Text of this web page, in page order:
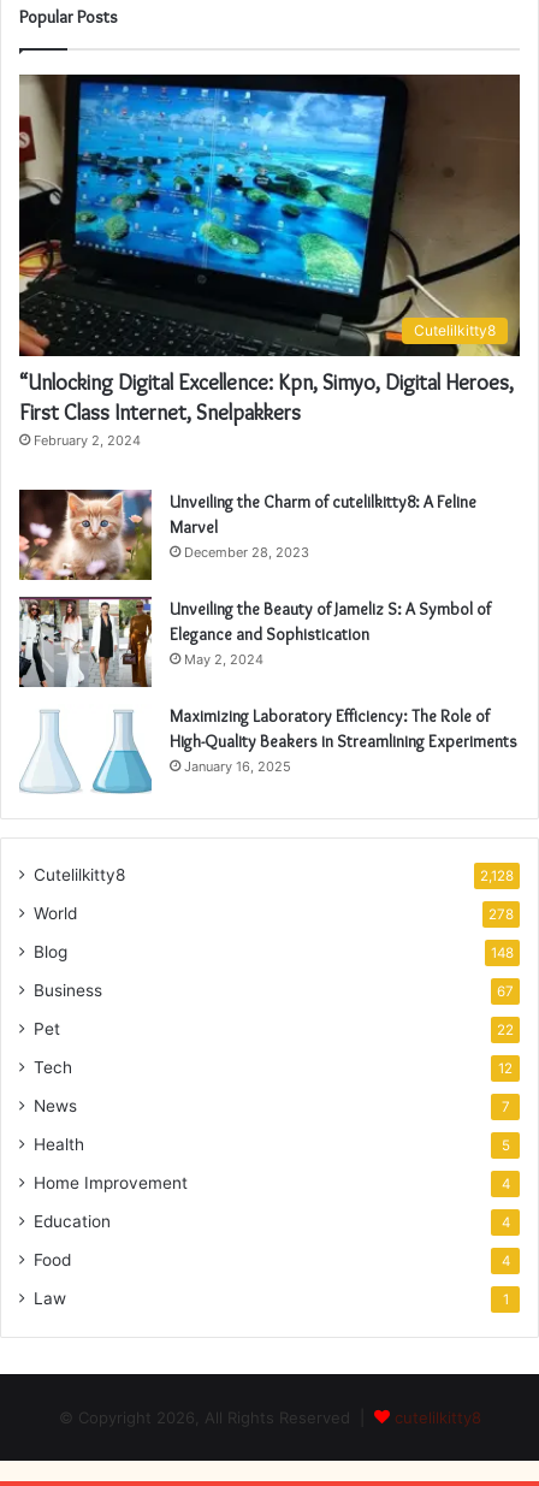
Popular Posts
Cutelilkitty8
“Unlocking Digital Excellence: Kpn, Simyo, Digital Heroes,
First Class Internet, Snelpakkers
February 2, 2024
Unveiling the Charm of cutelilkitty8: A Feline
Marvel
December 28, 2023
Unveiling the Beauty of Jameliz S: A Symbol of
Elegance and Sophistication
May 2, 2024
Maximizing Laboratory Efficiency: The Role of
High-Quality Beakers in Streamlining Experiments
January 16, 2025
Cutelilkitty8 2,128
World 278
Blog 148
Business 67
Pet 22
Tech 12
News 7
Health 5
Home Improvement 4
Education 4
Food 4
Law 1
© Copyright 2026, All Rights Reserved | cutelilkitty8